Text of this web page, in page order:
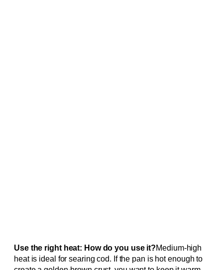
Use the right heat: How do you use it?Medium-high
heat is ideal for searing cod. If the pan is hot enough to